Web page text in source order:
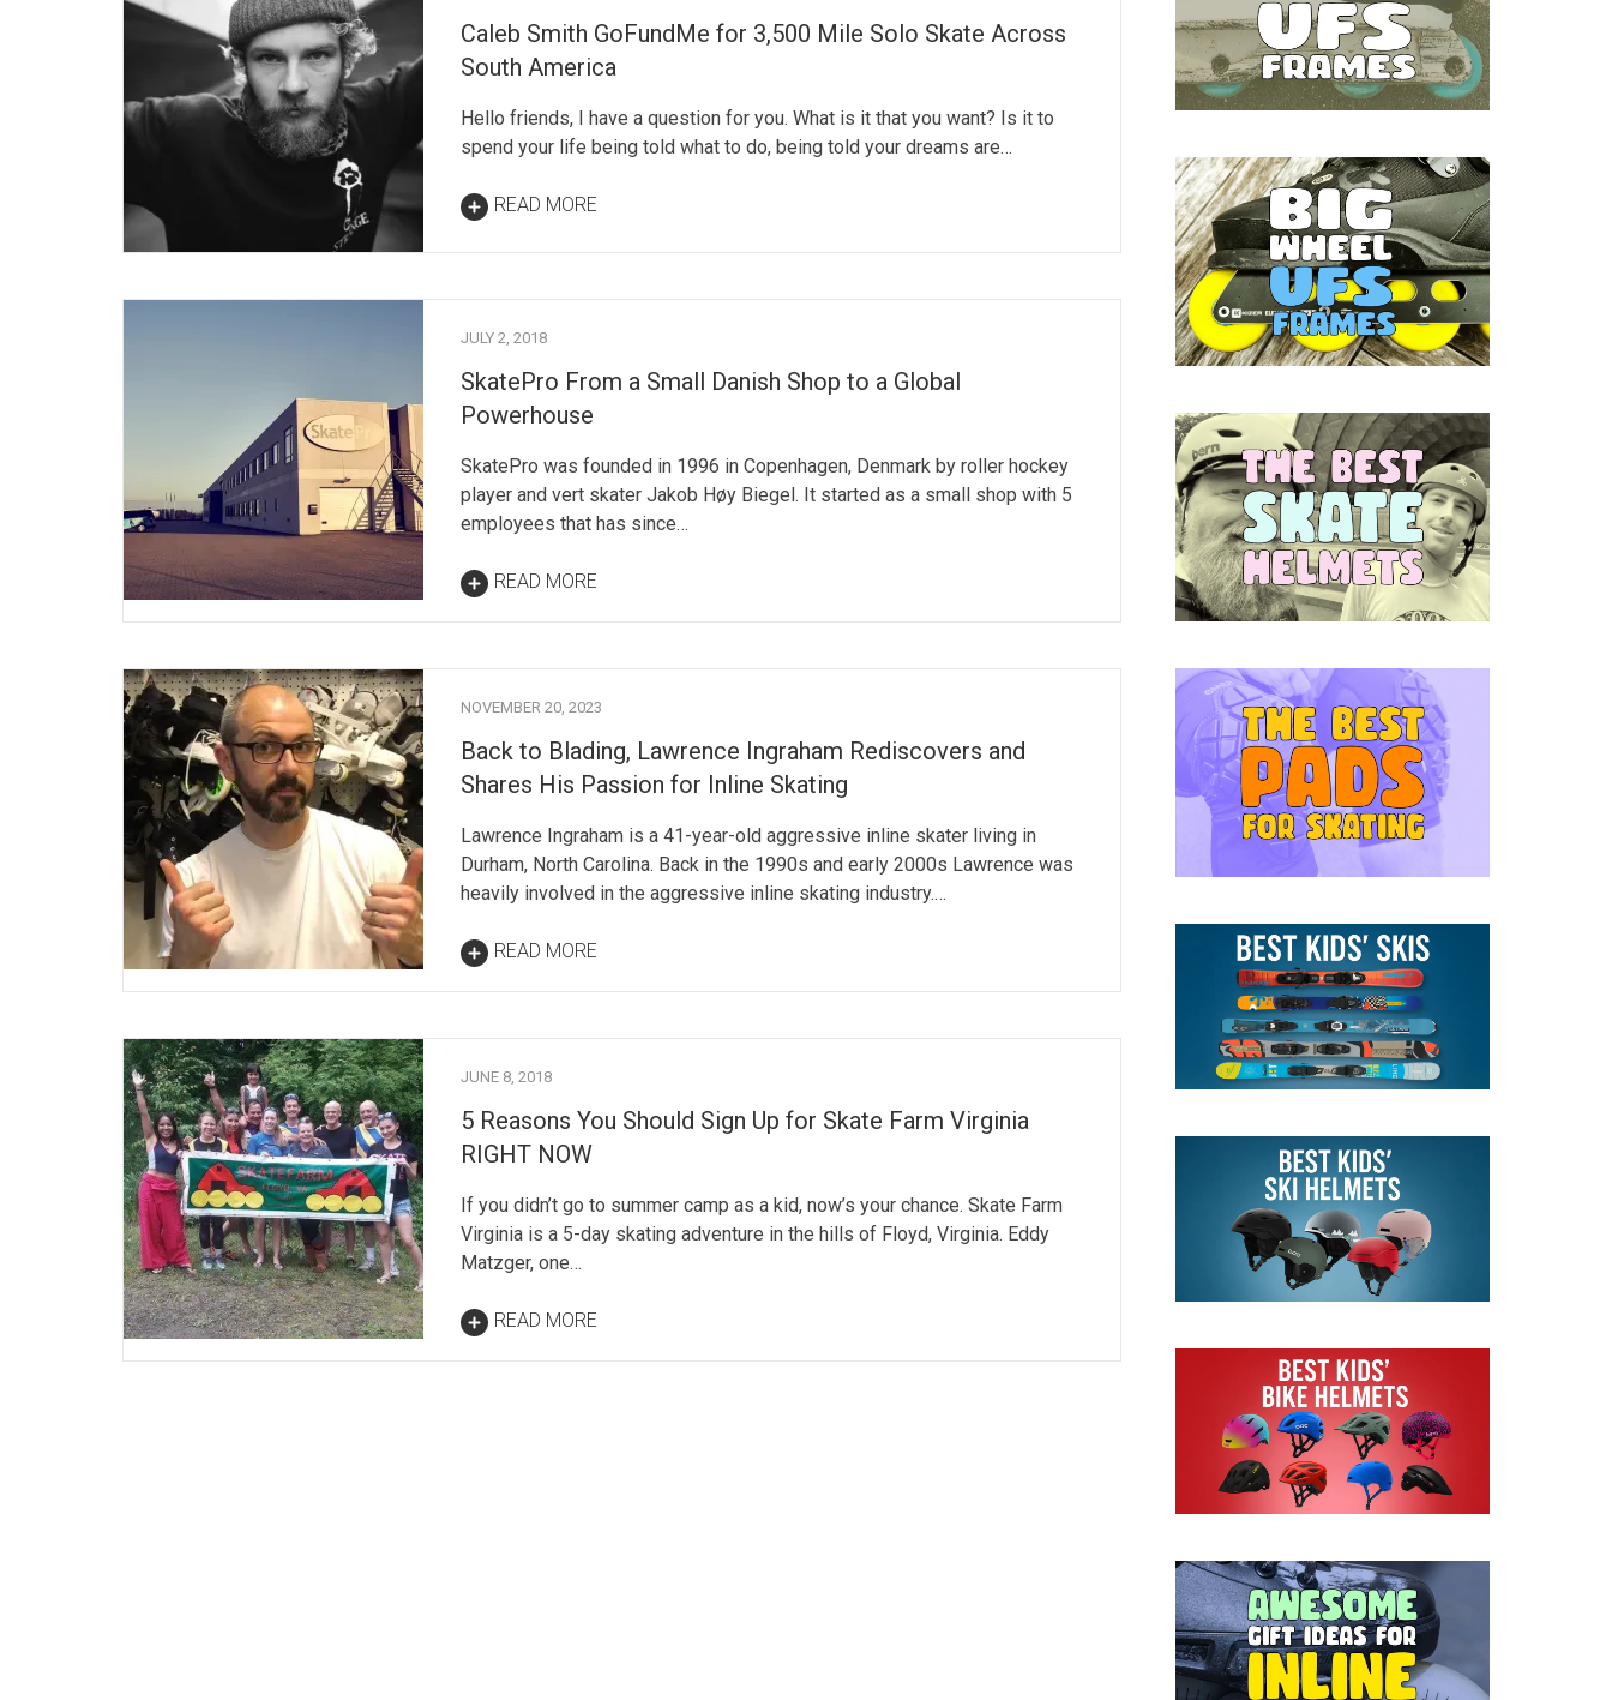
Caleb Smith GoFundMe for 3,500 Mile Solo Skate Across
South America
Hello friends, I have a question for you. What is it that you want? Is it to
spend your life being told what to do, being told your dreams are…
READ MORE
JULY 2, 2018
SkatePro From a Small Danish Shop to a Global
Powerhouse
SkatePro was founded in 1996 in Copenhagen, Denmark by roller hockey
player and vert skater Jakob Høy Biegel. It started as a small shop with 5
employees that has since…
READ MORE
NOVEMBER 20, 2023
Back to Blading, Lawrence Ingraham Rediscovers and
Shares His Passion for Inline Skating
Lawrence Ingraham is a 41-year-old aggressive inline skater living in
Durham, North Carolina. Back in the 1990s and early 2000s Lawrence was
heavily involved in the aggressive inline skating industry.…
READ MORE
JUNE 8, 2018
5 Reasons You Should Sign Up for Skate Farm Virginia
RIGHT NOW
If you didn’t go to summer camp as a kid, now’s your chance. Skate Farm
Virginia is a 5-day skating adventure in the hills of Floyd, Virginia. Eddy
Matzger, one…
READ MORE